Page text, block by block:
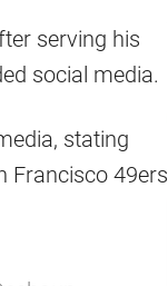
serving his
social media.
stating
Francisco 49ers